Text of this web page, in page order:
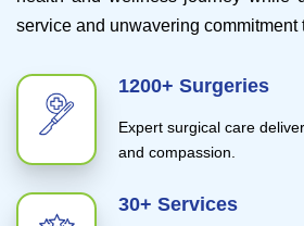
service and unwavering commitment
1200+ Surgeries
Expert surgical care
and compassion.
30+ Services